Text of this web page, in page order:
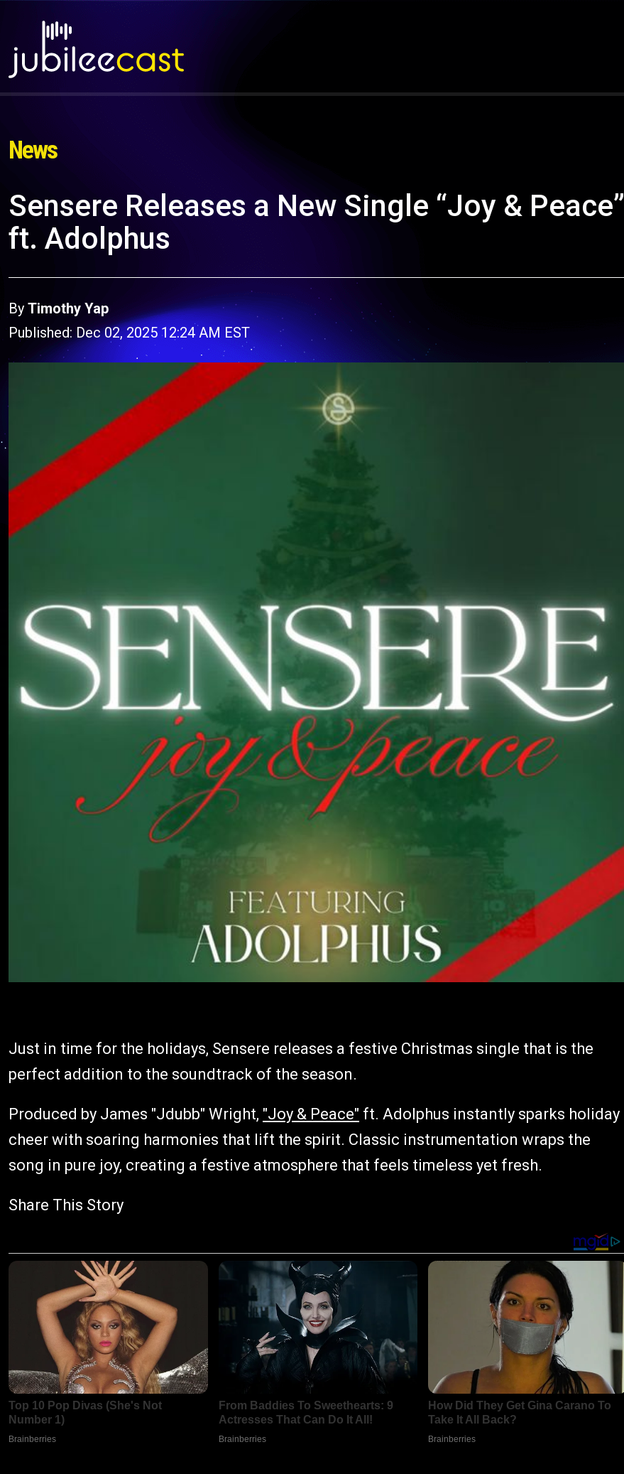
News
Sensere Releases a New Single “Joy & Peace”
ft. Adolphus
By Timothy Yap
Published: Dec 02, 2025 12:24 AM EST
Just in time for the holidays, Sensere releases a festive Christmas single that is the
perfect addition to the soundtrack of the season.
Produced by James "Jdubb" Wright, "Joy & Peace" ft. Adolphus instantly sparks holiday
cheer with soaring harmonies that lift the spirit. Classic instrumentation wraps the
song in pure joy, creating a festive atmosphere that feels timeless yet fresh.
Share This Story